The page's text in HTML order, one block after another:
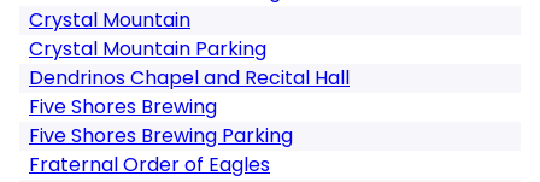
Crystal Mountain
Crystal Mountain Parking
Dendrinos Chapel and Recital Hall
Five Shores Brewing
Five Shores Brewing Parking
Fraternal Order of Eagles